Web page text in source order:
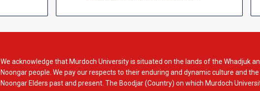
We acknowledge that Murdoch University is situated on the lands of the Whadjuk
Noongar people. We pay our respects to their enduring and dynamic culture and
Noongar Elders past and present. The Boodjar (Country) on which Murdoch